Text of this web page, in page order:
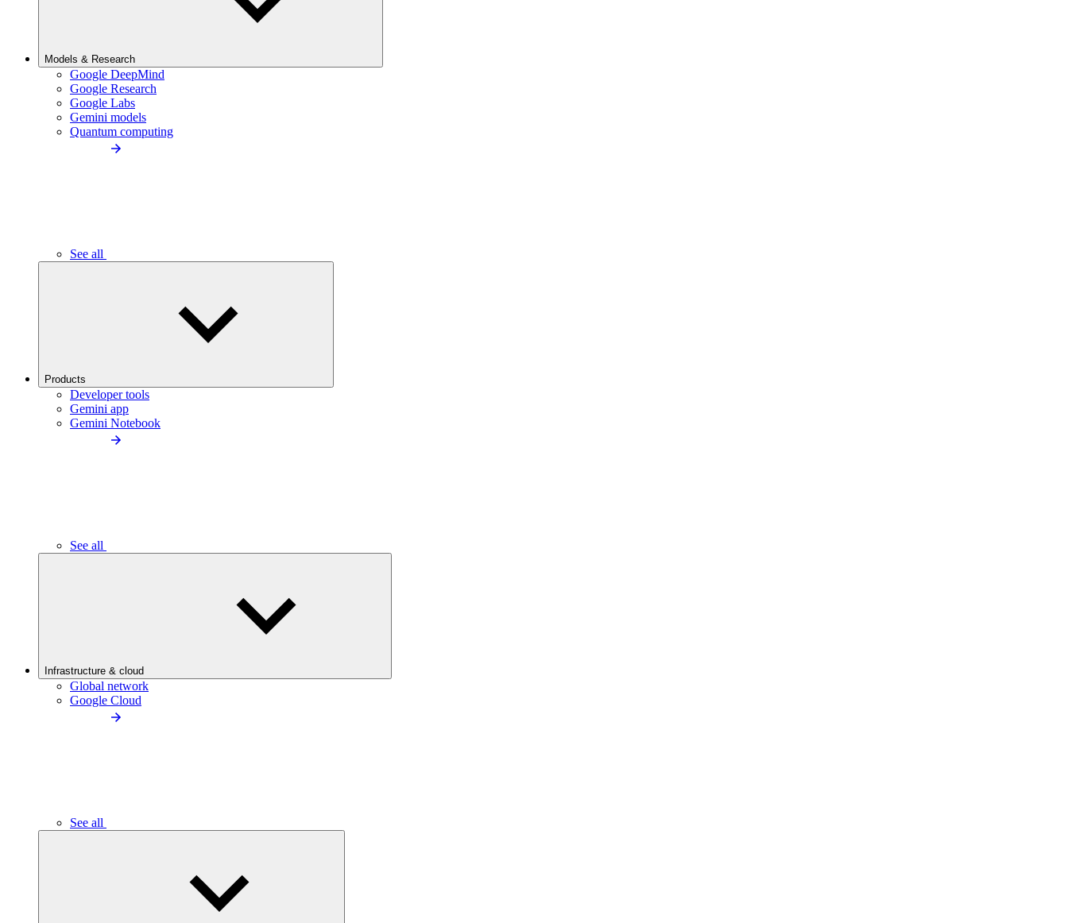
Models & Research
Google DeepMind
Google Research
Google Labs
Gemini models
Quantum computing
See all
Products
Developer tools
Gemini app
Gemini Notebook
See all
Infrastructure & cloud
Global network
Google Cloud
See all